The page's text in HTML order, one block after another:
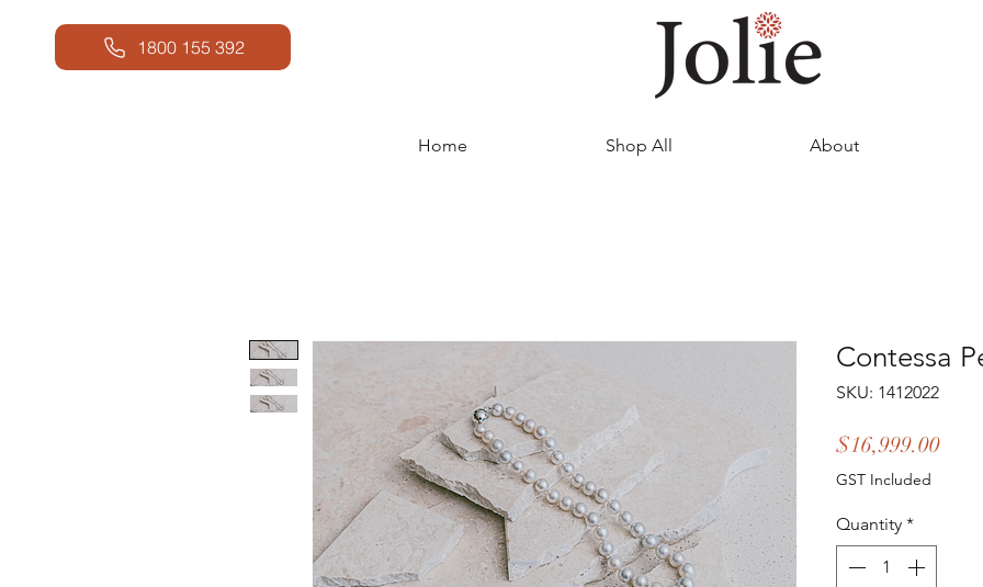
1800 155 392
Home Shop All About
Contessa
SKU: 1412022
$16,999.00Price
GST Included
Quantity *